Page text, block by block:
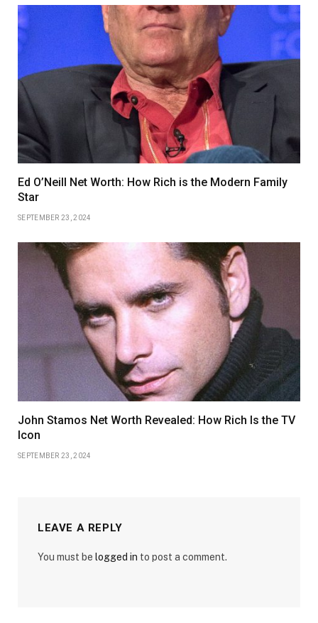
Ed O’Neill Net Worth: How Rich is the Modern Family
Star
SEPTEMBER 23, 2024
John Stamos Net Worth Revealed: How Rich Is the TV
Icon
SEPTEMBER 23, 2024
LEAVE A REPLY
You must be logged in to post a comment.